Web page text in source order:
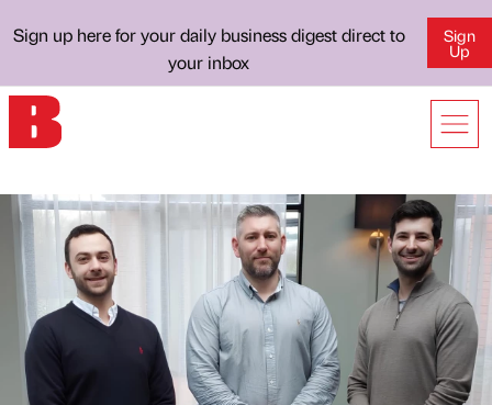
Sign up here for your daily business digest direct to
your inbox
Sign
Up